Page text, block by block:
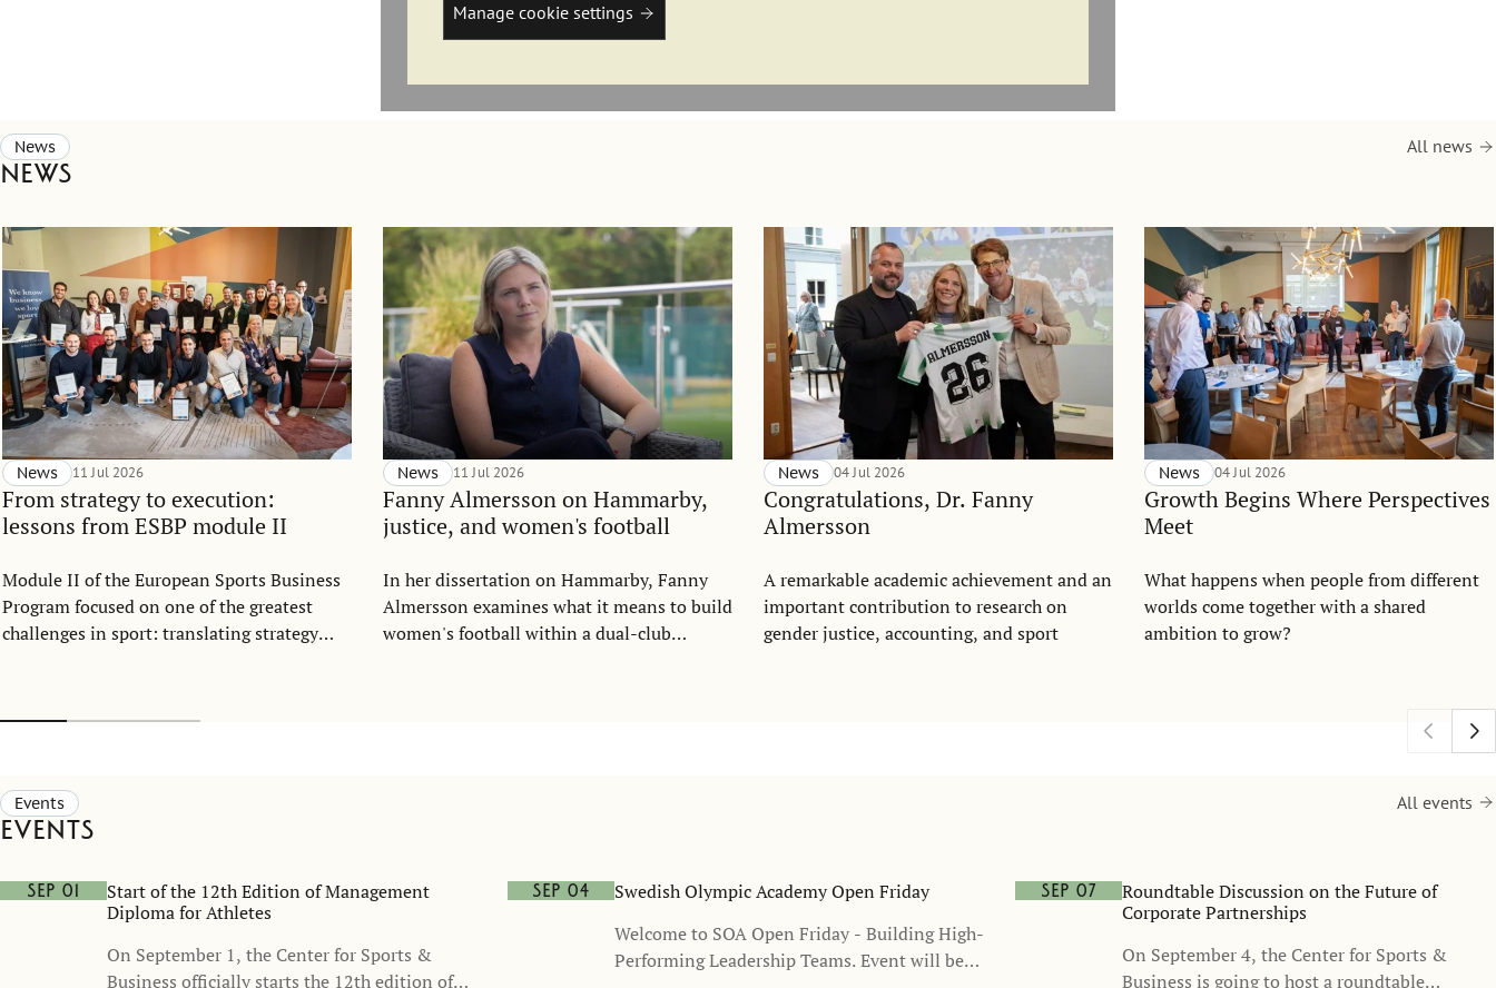
Manage cookie settings
News
News
All news
From strategy to execution:
lessons from ESBP module II
News 11 Jul 2026
Module II of the European Sports Business
Program focused on one of the greatest
challenges in sport: translating strategy
Fanny Almersson on Hammarby,
justice, and women's football
News 11 Jul 2026
In her dissertation on Hammarby, Fanny
Almersson examines what it means to build
women's football within a dual-club
Congratulations, Dr. Fanny
Almersson
News 04 Jul 2026
A remarkable academic achievement and an
important contribution to research on
gender justice, accounting, and sport
Growth Begins Where Perspectives
Meet
News 04 Jul 2026
What happens when people from different
worlds come together with a shared
ambition to grow?
Events
Events
All events
Sep 01
Start of the 12th Edition of Management
Diploma for Athletes
On September 1, the Center for Sports &
Business officially starts the 12th edition of
Sep 04
Swedish Olympic Academy Open Friday
Welcome to SOA Open Friday - Building High-
Performing Leadership Teams. Event will be
Sep 07
Roundtable Discussion on the Future of
Corporate Partnerships
On September 4, the Center for Sports &
Business is going to host a roundtable